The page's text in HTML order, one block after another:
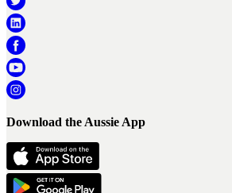
Download the Aussie App